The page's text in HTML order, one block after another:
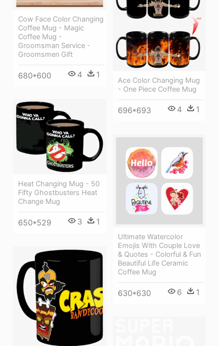
Cow Face Color Changing
Coffee Mug - Magic
Coffee Mug -
Groomsman Service -
Groomsmen Gift
680*600 4 1
Ace Color Changing Mug
- One Piece Coffee Mug
696*693 4 1
Heat Changing Mug - 50
Fifty Ghostbusters Heat
Change Mug
650*529 3 1
Ultimate Watercolor
Emojis With Couple Love
& Quotes - Colorful & Fun
Beautiful Life Ceramic
Coffee Mug
630*630 6 1